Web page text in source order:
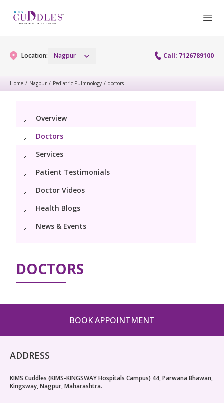
Location: Nagpur Call: 7126789100
Gynaecology Services
Maternity Services
Obstetrics
Fertility
Pediatrics
Paediatric Services
Paediatric Neurology & Neurosurgery
Paediatric Hemato-Oncology & BMT
Paediatric Pulmonology
Paediatric Dentistry
Neonatology
NICU
Blogs
PR Events
NICU Times
Book Appointment
opoperations.nagpur@kimscuddles.com
Home / Nagpur / Pediatric Pulmnology / doctors
Overview
Doctors
Services
Patient Testimonials
Doctor Videos
Health Blogs
News & Events
DOCTORS
BOOK APPOINTMENT
ADDRESS
KIMS Cuddles (KIMS-KINGSWAY Hospitals Campus) 44, Parwana Bhawan,
Kingsway, Nagpur, Maharashtra.